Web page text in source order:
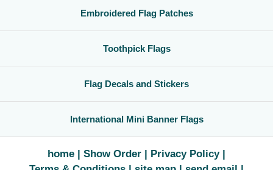
Embroidered Flag Patches
Toothpick Flags
Flag Decals and Stickers
International Mini Banner Flags
home Show Order
Privacy Policy